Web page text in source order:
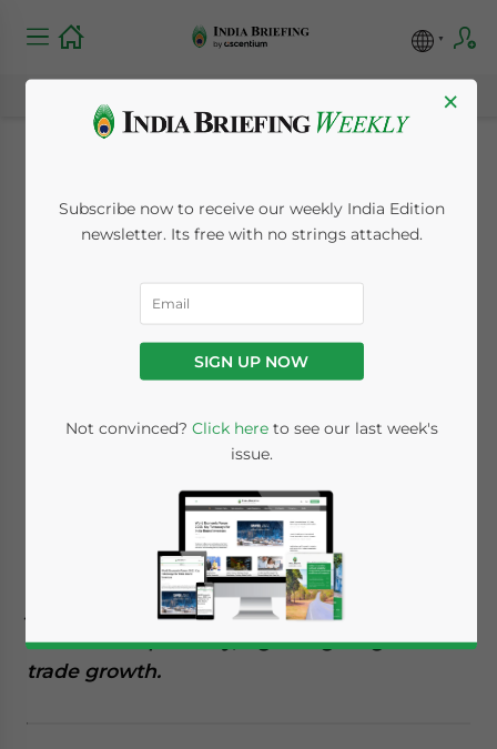
India-Belgium Ties
Enter New Era of
Defense
Manufacturing and
Scientific Research
India Briefing
minutes
India and Belgium are strengthening
defense and science partnerships through
joint ventures, technology sharing, and
economic diplomacy, signaling long-term
trade growth.
×
Subscribe now to receive our weekly India Edition
newsletter. Its free with no strings attached.
SIGN UP NOW
Not convinced? Click hereto see our last week's
issue.